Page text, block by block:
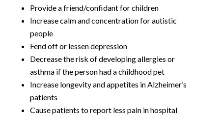
Provide a friend/confidant for children
Increase calm and concentration for autistic
people
Fend off or lessen depression
Decrease the risk of developing allergies or
asthma if the person had a childhood pet
Increase longevity and appetites in Alzheimer’s
patients
Cause patients to report less pain in hospital